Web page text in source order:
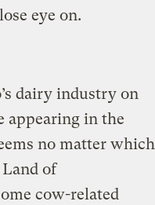
eye on.
dairy industry on
appearing in the
no matter which
of
cow-related